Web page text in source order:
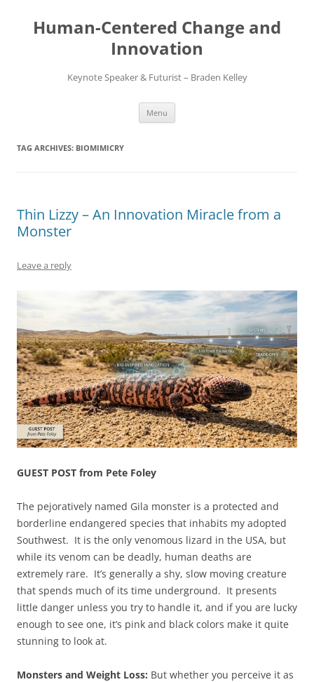
content
Human-Centered Change and
Innovation
Keynote Speaker & Futurist – Braden Kelley
Menu
TAG ARCHIVES: BIOMIMICRY
Thin Lizzy – An Innovation Miracle from a
Monster
Leave a reply
GUEST POST from Pete Foley
The pejoratively named Gila monster is a protected and
borderline endangered species that inhabits my adopted
Southwest. It is the only venomous lizard in the USA, but
while its venom can be deadly, human deaths are
extremely rare. It’s generally a shy, slow moving creature
that spends much of its time underground. It presents
little danger unless you try to handle it, and if you are lucky
enough to see one, it’s pink and black colors make it quite
stunning to look at.
Monsters and Weight Loss: But whether you perceive it as